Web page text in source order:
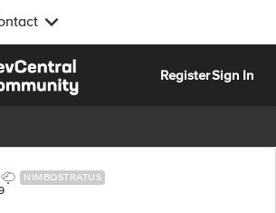
RegisterSign In
NIMBOSTRATUS